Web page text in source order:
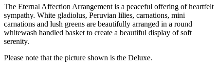
The Eternal Affection Arrangement is a peaceful offering of heartfelt
sympathy. White gladiolus, Peruvian lilies, carnations, mini
carnations and lush greens are beautifully arranged in a round
whitewash handled basket to create a beautiful display of soft
serenity.
Please note that the picture shown is the Deluxe.